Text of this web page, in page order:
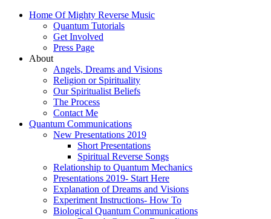
Home Of Mighty Reverse Music
Quantum Tutorials
Get Involved
Press Page
About
Angels, Dreams and Visions
Religion or Spirituality
Our Spiritualist Beliefs
The Process
Contact Me
Quantum Communications
New Presentations 2019
Short Presentations
Spiritual Reverse Songs
Relationship to Quantum Mechanics
Presentations 2019- Start Here
Explanation of Dreams and Visions
Experiment Instructions- How To
Biological Quantum Communications